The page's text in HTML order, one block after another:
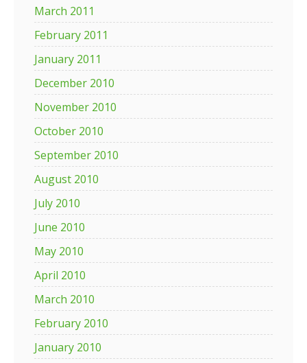
March 2011
February 2011
January 2011
December 2010
November 2010
October 2010
September 2010
August 2010
July 2010
June 2010
May 2010
April 2010
March 2010
February 2010
January 2010